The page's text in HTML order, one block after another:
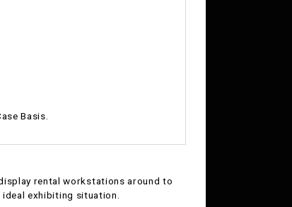
Basis.
rental workstations around to
exhibiting situation.